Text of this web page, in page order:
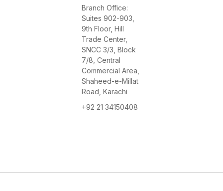
Branch Office:
Suites 902-903,
9th Floor, Hill
Trade Center,
SNCC 3/3, Block
7/8, Central
Commercial Area,
Shaheed-e-Millat
Road, Karachi
+92 21 34150408